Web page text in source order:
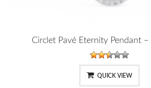
Circlet Pavé Eternity Pendant
QUICK VIEW